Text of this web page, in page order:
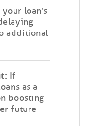
your loan’s
additional
If
as a
boosting
future